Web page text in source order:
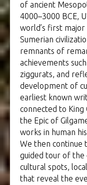
of ancient
4000–3000 BCE,
world’s first
Sumerian
remnants of
achievements
ziggurats, and
development of
earliest known
connected to
the Epic of
works in human
We then continue
guided tour of the
cultural spots,
that reveal the